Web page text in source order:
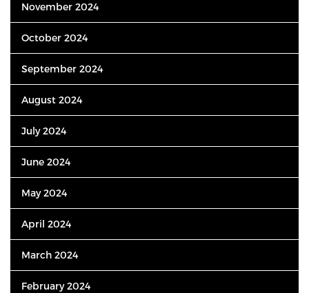
November 2024
October 2024
September 2024
August 2024
July 2024
June 2024
May 2024
April 2024
March 2024
February 2024